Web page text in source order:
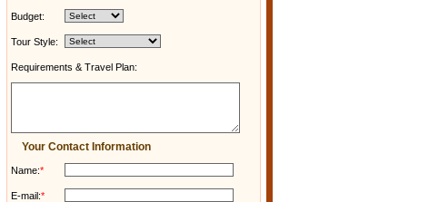
Budget:
Tour Style:
Requirements & Travel Plan:
Your Contact Information
Name:*
E-mail:*